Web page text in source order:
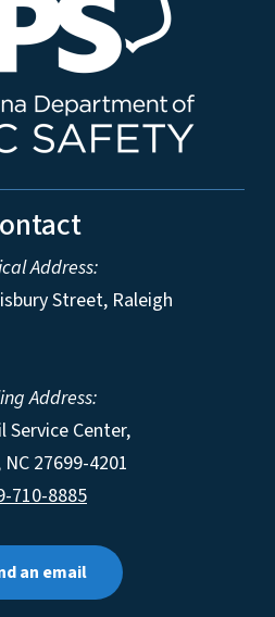
Address:
Street, Raleigh
Address:
Service Center,
NC 27699-4201
710-8885
an email